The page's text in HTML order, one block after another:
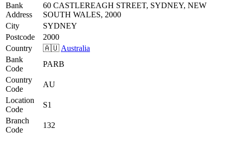
Bank
Address
60 CASTLEREAGH STREET, SYDNEY, NEW
SOUTH WALES, 2000
City
SYDNEY
Postcode
2000
Country
🇦🇺 Australia
Bank
Code
PARB
Country
Code
AU
Location
Code
S1
Branch
Code
132